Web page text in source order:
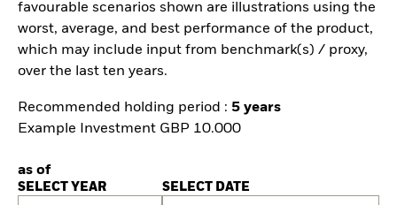
favourable scenarios shown are illustrations using the
worst, average, and best performance of the product,
which may include input from benchmark(s) / proxy,
over the last ten years.
Recommended holding period : 5 years
Example Investment GBP 10.000
as of
SELECT YEAR SELECT DATE